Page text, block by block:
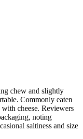
chew and slightly
Commonly eaten
cheese. Reviewers
noting
saltiness and size